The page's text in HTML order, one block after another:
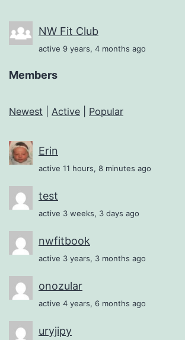
NW Fit Club
active 9 years, 4 months ago
Members
Newest Active Popular
Erin
active 11 hours, 8 minutes ago
test
active 3 weeks, 3 days ago
nwfitbook
active 3 years, 3 months ago
onozular
active 4 years, 6 months ago
uryjipy